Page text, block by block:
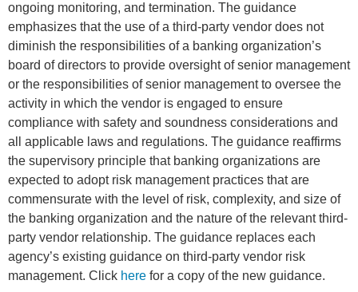
ongoing monitoring, and termination. The guidance
emphasizes that the use of a third-party vendor does not
diminish the responsibilities of a banking organization’s
board of directors to provide oversight of senior management
or the responsibilities of senior management to oversee the
activity in which the vendor is engaged to ensure
compliance with safety and soundness considerations and
all applicable laws and regulations. The guidance reaffirms
the supervisory principle that banking organizations are
expected to adopt risk management practices that are
commensurate with the level of risk, complexity, and size of
the banking organization and the nature of the relevant third-
party vendor relationship. The guidance replaces each
agency’s existing guidance on third-party vendor risk
management. Click here for a copy of the new guidance.